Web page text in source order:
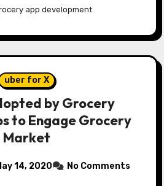
app development
uber for X
by Grocery
to Engage Grocery
Market
14, 2020 No Comments